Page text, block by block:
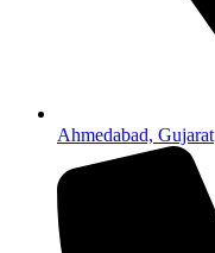
Ahmedabad, Gujarat